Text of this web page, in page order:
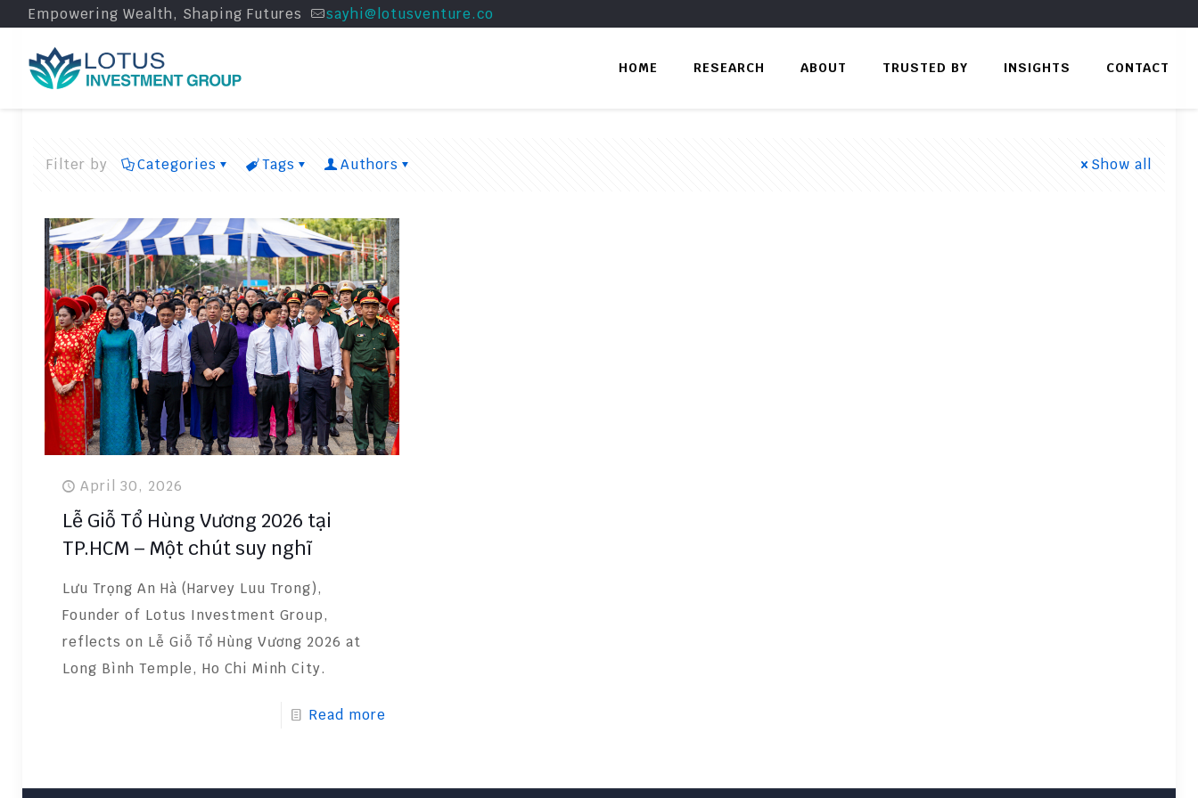
Empowering Wealth, Shaping Futures sayhi@lotusventure.co
HOME RESEARCH ABOUT TRUSTED BY INSIGHTS CONTACT
Filter by Categories Tags Authors Show all
April 30, 2026
Lễ Giỗ Tổ Hùng Vương 2026 tại
TP.HCM – Một chút suy nghĩ
Lưu Trọng An Hà (Harvey Luu Trong),
Founder of Lotus Investment Group,
reflects on Lễ Giỗ Tổ Hùng Vương 2026 at
Long Bình Temple, Ho Chi Minh City.
Read more